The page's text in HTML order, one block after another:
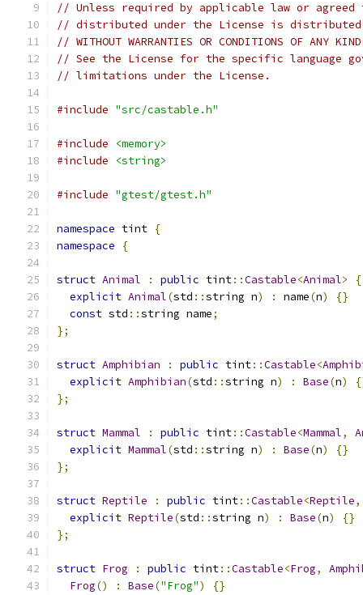
// Unless required by applicable law or
// distributed under the License is distributed
// WITHOUT WARRANTIES OR CONDITIONS OF
// See the License for the specific language
// limitations under the License.
#include "src/castable.h"
#include
<memory>
#include
<string>
#include "gtest/gtest.h"
namespace tint {
namespace
{
struct Animal : public tint::Castable<Animal>
{
explicit Animal(std ::string n) : name(n)
{}
const std ::string name;
};
struct Amphibian : public tint::Castable<
explicit Amphibian(std ::string n) : Base(n)
};
struct Mammal : public tint::Castable<Mammal,
explicit Mammal(std ::string n) : Base(n)
{}
};
struct Reptile : public tint::Castable<Reptile,
explicit Reptile(std ::string n) : Base(n)
{}
};
struct Frog : public tint::Castable<Frog,
Frog() : Base("Frog")
{}